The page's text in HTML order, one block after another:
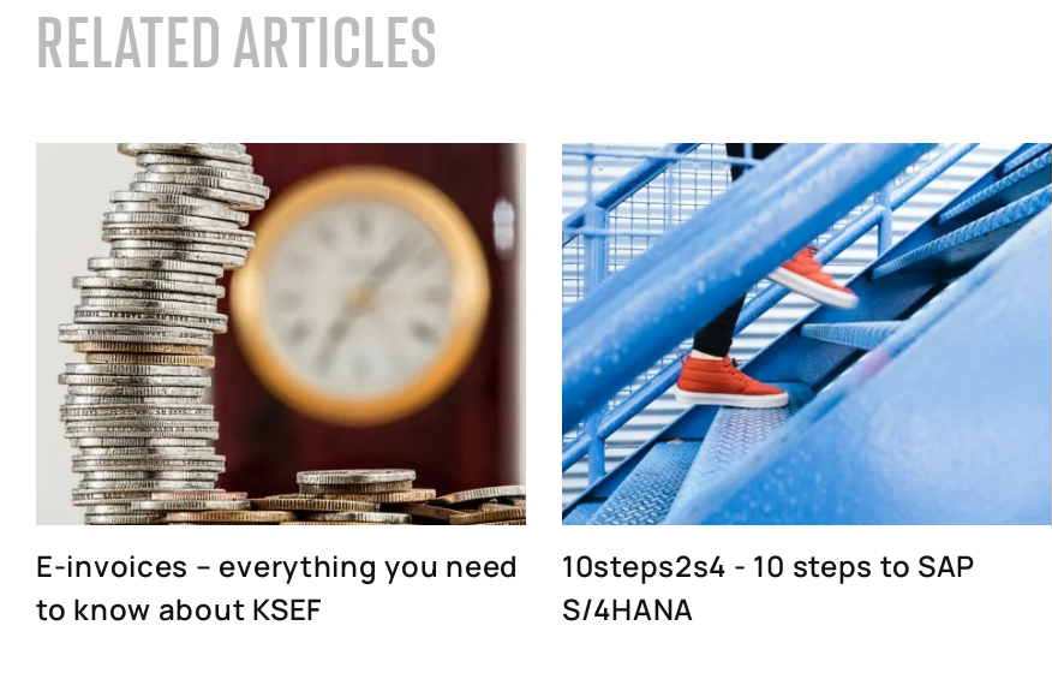
RELATED ARTICLES
E-invoices – everything you need
to know about KSEF
10steps2s4 - 10 steps to SAP
S/4HANA